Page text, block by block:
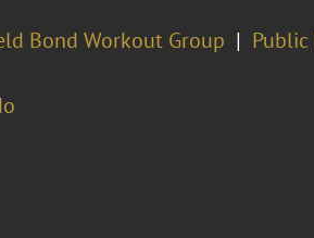
Bond Workout Group